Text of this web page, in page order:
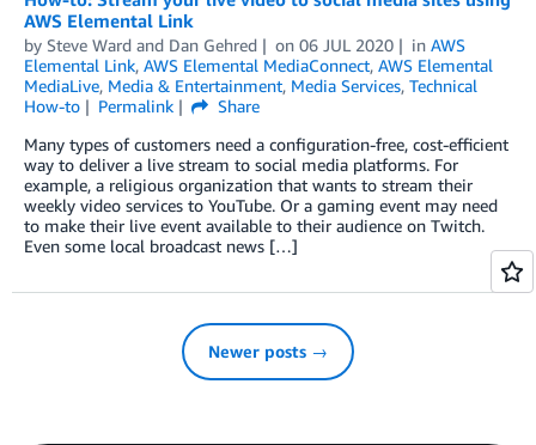
AWS Elemental Link
by Steve Ward and Dan Gehred on 06 JUL 2020 in AWS
Elemental Link, AWS Elemental MediaConnect, AWS Elemental
MediaLive, Media & Entertainment, Media Services, Technical
How-to
Permalink
Share
Many types of customers need a configuration-free, cost-efficient
way to deliver a live stream to social media platforms. For
example, a religious organization that wants to stream their
weekly video services to YouTube. Or a gaming event may need
to make their live event available to their audience on Twitch.
Even some local broadcast news […]
Newer posts →